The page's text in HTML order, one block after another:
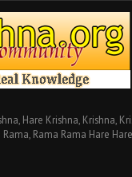
Hare Krishna, Krishna,
Rama, Rama Rama Hare